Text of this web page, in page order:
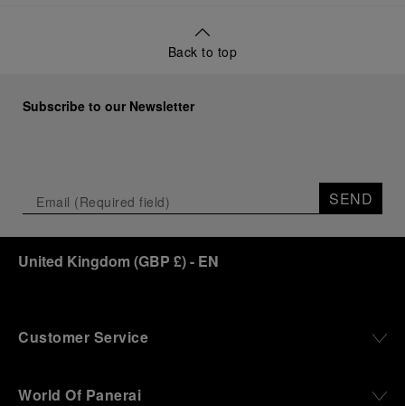
Back to top
Subscribe to our Newsletter
SEND
United Kingdom (GBP £)- EN
Customer Service
World Of Panerai